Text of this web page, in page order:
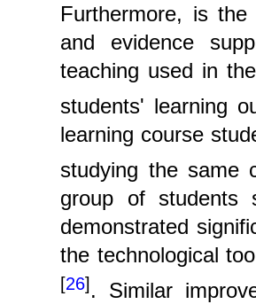
Furthermore, is
and evidence
teaching used in
students' learning
learning course
studying the same
group of students
demonstrated
the technological
[26] . Similar